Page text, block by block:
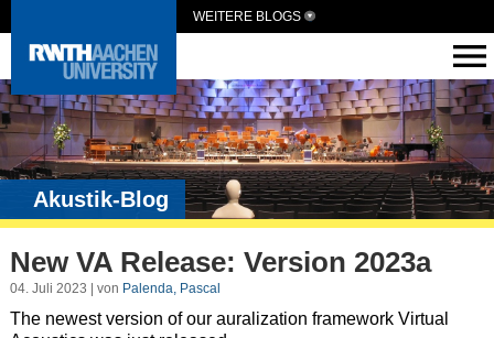
WEITERE BLOGS
Akustik-Blog
New VA Release: Version 2023a
04. Juli 2023 | von Palenda, Pascal
The newest version of our auralization framework Virtual